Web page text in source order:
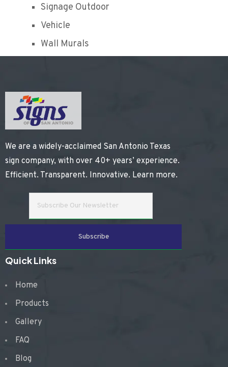
Signage Outdoor
Vehicle
Wall Murals
We are a widely-acclaimed San Antonio Texas
sign company, with over 40+ years’ experience.
Efficient. Transparent. Innovative. Learn more.
Quick Links
Home
Products
Gallery
FAQ
Blog